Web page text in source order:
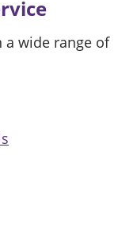
a wide range of